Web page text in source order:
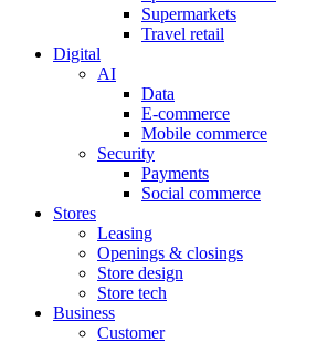
Supermarkets
Travel retail
Digital
AI
Data
E-commerce
Mobile commerce
Security
Payments
Social commerce
Stores
Leasing
Openings & closings
Store design
Store tech
Business
Customer